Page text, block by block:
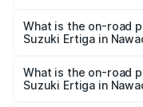
Suzuki Ertiga in
What is the on-road
Suzuki Ertiga in
lakhs Lakh in Nawada.
What is the on-road
Suzuki Ertiga in